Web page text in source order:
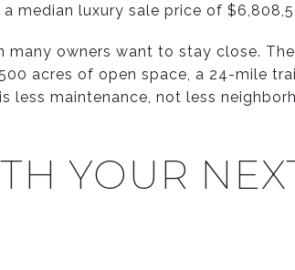
a median luxury sale price of
many owners want to stay close.
acres of open space, a 24-mile
less maintenance, not less
YOUR